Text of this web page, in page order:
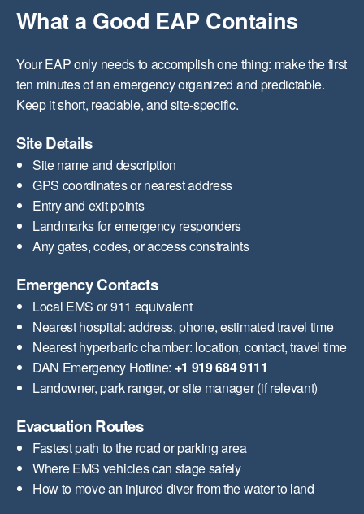
What a Good EAP Contains
Your EAP only needs to accomplish one thing: make the first
ten minutes of an emergency organized and predictable.
Keep it short, readable, and site-specific.
Site Details
Site name and description
GPS coordinates or nearest address
Entry and exit points
Landmarks for emergency responders
Any gates, codes, or access constraints
Emergency Contacts
Local EMS or 911 equivalent
Nearest hospital: address, phone, estimated travel time
Nearest hyperbaric chamber: location, contact, travel time
DAN Emergency Hotline: +1 919 684 9111
Landowner, park ranger, or site manager (if relevant)
Evacuation Routes
Fastest path to the road or parking area
Where EMS vehicles can stage safely
How to move an injured diver from the water to land